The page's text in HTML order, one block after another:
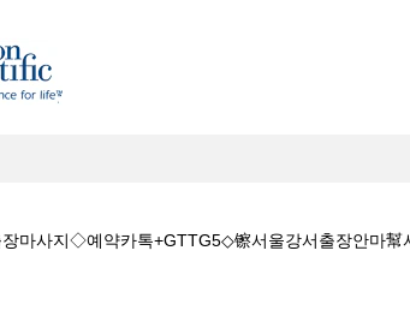
마사지◇예약카톡+GTTG5◇镲서울강서출장안마